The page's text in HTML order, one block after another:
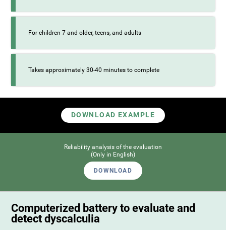
For children 7 and older, teens, and adults
Takes approximately 30-40 minutes to complete
DOWNLOAD EXAMPLE
Reliability analysis of the evaluation
(Only in English)
DOWNLOAD
Computerized battery to evaluate and
detect dyscalculia